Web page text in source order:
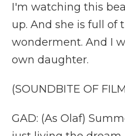
I'm watching this
up. And she is full of
wonderment. And I
own daughter.
(SOUNDBITE OF
GAD: (As Olaf)